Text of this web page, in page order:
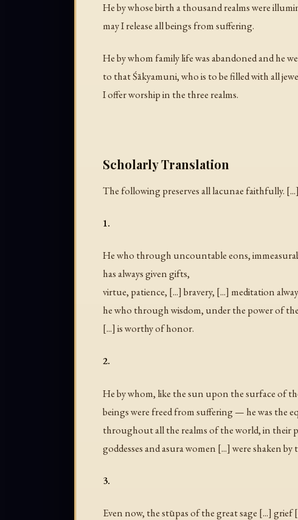
He by whose birth a thousand realms were
may I release all beings from suffering.
He by whom family life was abandoned and he
to that Śākyamuni, who is to be filled with all
I offer worship in the three realms.
Scholarly Translation
The following preserves all lacunae faithfully.
1.
He who through uncountable eons,
has always given gifts,
virtue, patience, [...] bravery, [...] meditation
he who through wisdom, under the power of the
[...] is worthy of honor.
2.
He by whom, like the sun upon the surface of
beings were freed from suffering — he was the
throughout all the realms of the world, in their
goddesses and asura women [...] were shaken
3.
Even now, the stūpas of the great sage [...] grief